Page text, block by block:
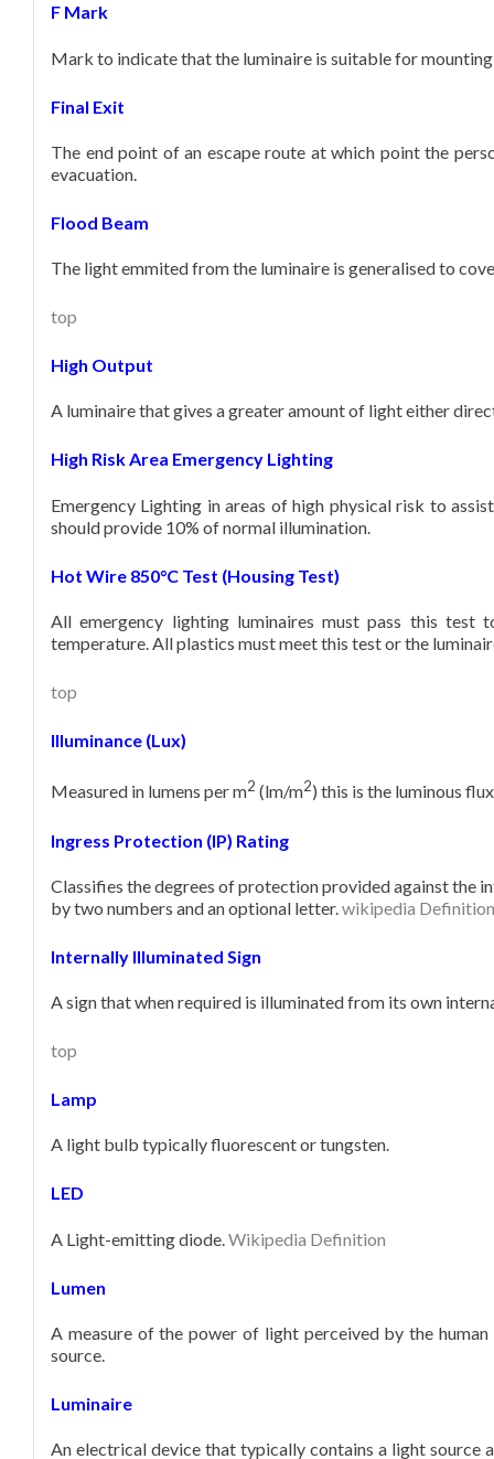
F Mark
Mark to indicate that the luminaire is suitable for
Final Exit
The end point of an escape route at which point the
evacuation.
Flood Beam
The light emmited from the luminaire is generalised to
top
High Output
A luminaire that gives a greater amount of light either
High Risk Area Emergency Lighting
Emergency Lighting in areas of high physical risk to
should provide 10% of normal illumination.
Hot Wire 850°C Test (Housing Test)
All emergency lighting luminaires must pass this
temperature. All plastics must meet this test or the
top
Illuminance (Lux)
Measured in lumens per m2 (lm/m2) this is the luminous
Ingress Protection (IP) Rating
Classifies the degrees of protection provided against the
by two numbers and an optional letter. wikipedia Definition
Internally Illuminated Sign
A sign that when required is illuminated from its own
top
Lamp
A light bulb typically fluorescent or tungsten.
LED
A Light-emitting diode. Wikipedia Definition
Lumen
A measure of the power of light perceived by the
source.
Luminaire
An electrical device that typically contains a light source